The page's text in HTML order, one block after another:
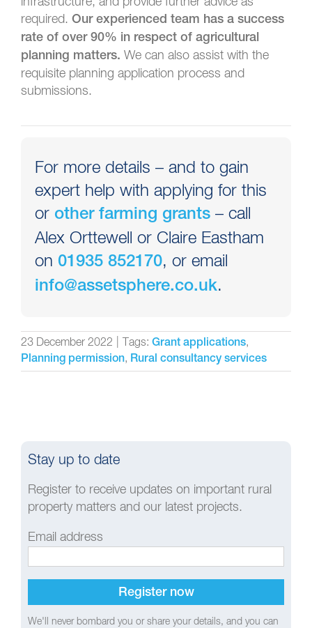
required. Our experienced team has a success
rate of over 90% in respect of agricultural
planning matters. We can also assist with the
requisite planning application process and
submissions.
For more details – and to gain
expert help with applying for this
or other farming grants – call
Alex Orttewell or Claire Eastham
on 01935 852170, or email
info@assetsphere.co.uk.
23 December 2022 Tags: Grant applications,
Planning permission, Rural consultancy services
Stay up to date
Register to receive updates on important rural
property matters and our latest projects.
Email address
We'll never bombard you or share your details, and you can